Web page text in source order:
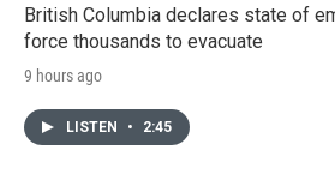
British Columbia declares state of
force thousands to evacuate
9 hours ago
LISTEN • 2:45